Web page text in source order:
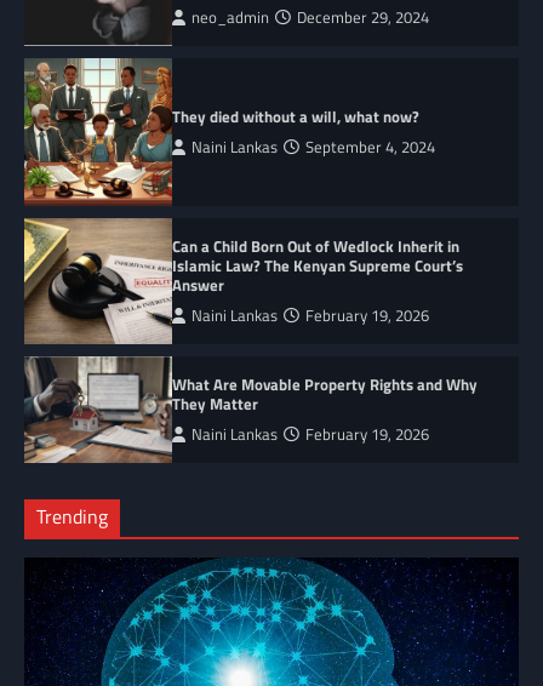
neo_admin December 29, 2024
They died without a will, what now?
Naini Lankas September 4, 2024
Can a Child Born Out of Wedlock Inherit in
Islamic Law? The Kenyan Supreme Court’s
Answer
Naini Lankas February 19, 2026
What Are Movable Property Rights and Why
They Matter
Naini Lankas February 19, 2026
Trending